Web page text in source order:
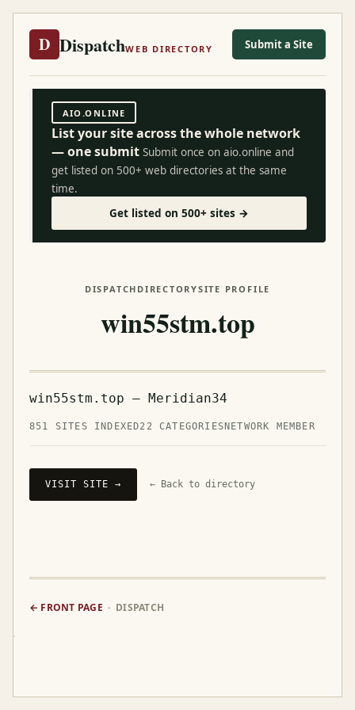
D DispatchWEB DIRECTORY Submit a Site
AIO.ONLINE
List your site across the whole network
— one submit Submit once on aio.online and
get listed on 500+ web directories at the same
time.
Get listed on 500+ sites →
DISPATCH DIRECTORYSITE PROFILE
win55stm.top
win55stm.top — Meridian34
851 SITES INDEXED22 CATEGORIES NETWORK MEMBER
VISIT SITE → ← Back to directory
← FRONT PAGE · DISPATCH